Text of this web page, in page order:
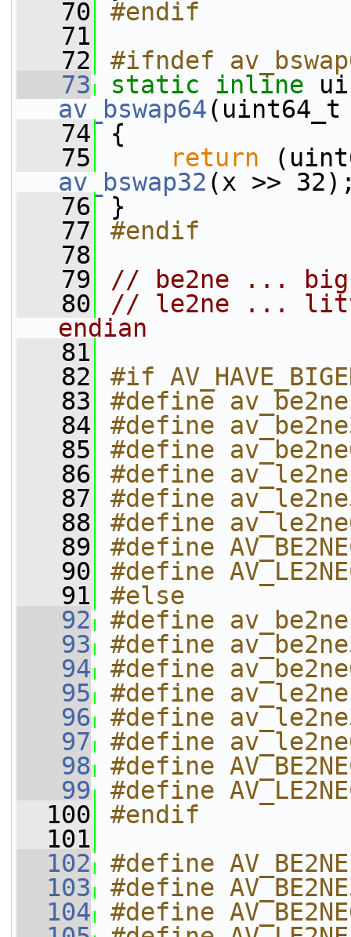
   70
#endif
   71
   72
#ifndef
   73
static inline
av_bswap64
   74
{
   75
return
av_bswap32 (x >>
   76
}
   77
#endif
   78
   79
// be2ne ...
   80
// le2ne ...
endian
   81
   82
#if
   83
#define
   84
#define
   85
#define
   86
#define
   87
#define
   88
#define
   89
#define
   90
#define
   91
#else
   92
#define
   93
#define
   94
#define
   95
#define
   96
#define
   97
#define
   98
#define
   99
#define
  100
#endif
  101
  102
#define
  103
#define
  104
#define